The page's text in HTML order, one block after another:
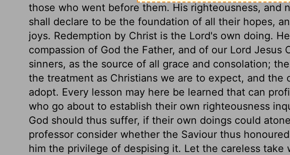
those who went before them. His righteousness, and
shall declare to be the foundation of all their hopes,
joys. Redemption by Christ is the Lord's own doing.
compassion of God the Father, and of our Lord Jesus
sinners, as the source of all grace and consolation;
the treatment as Christians we are to expect, and the
adopt. Every lesson may here be learned that can
who go about to establish their own righteousness
God should thus suffer, if their own doings could
professor consider whether the Saviour thus
him the privilege of despising it. Let the careless